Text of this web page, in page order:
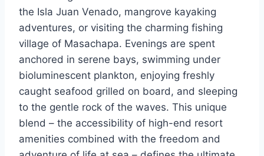
the Isla Juan Venado, mangrove kayaking
adventures, or visiting the charming fishing
village of Masachapa. Evenings are spent
anchored in serene bays, swimming under
bioluminescent plankton, enjoying freshly
caught seafood grilled on board, and sleeping
to the gentle rock of the waves. This unique
blend – the accessibility of high-end resort
amenities combined with the freedom and